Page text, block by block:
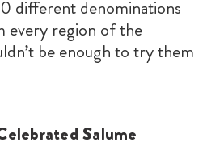
different denominations
every region of the
be enough to try them
Salume